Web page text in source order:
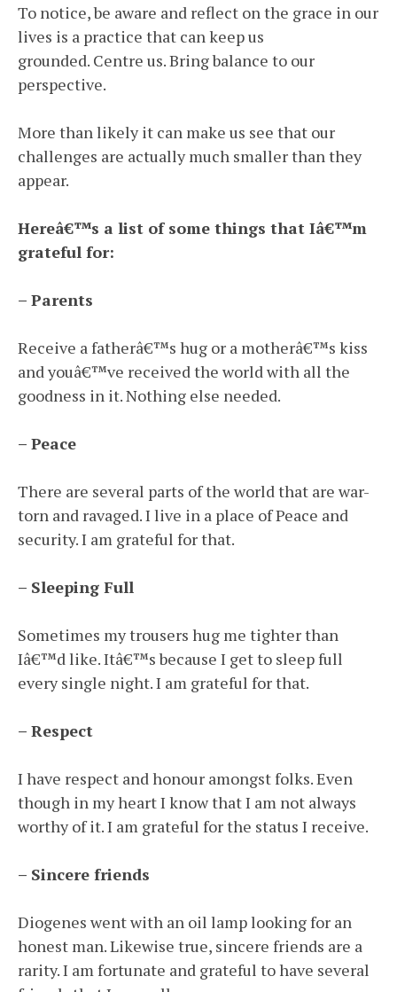
To notice, be aware and reflect on the grace in our
lives is a practice that can keep us
grounded. Centre us. Bring balance to our
perspective.
More than likely it can make us see that our
challenges are actually much smaller than they
appear.
Hereâ€™s a list of some things that Iâ€™m
grateful for:
– Parents
Receive a fatherâ€™s hug or a motherâ€™s kiss
and youâ€™ve received the world with all the
goodness in it. Nothing else needed.
– Peace
There are several parts of the world that are war-
torn and ravaged. I live in a place of Peace and
security. I am grateful for that.
– Sleeping Full
Sometimes my trousers hug me tighter than
Iâ€™d like. Itâ€™s because I get to sleep full
every single night. I am grateful for that.
– Respect
I have respect and honour amongst folks. Even
though in my heart I know that I am not always
worthy of it. I am grateful for the status I receive.
– Sincere friends
Diogenes went with an oil lamp looking for an
honest man. Likewise true, sincere friends are a
rarity. I am fortunate and grateful to have several